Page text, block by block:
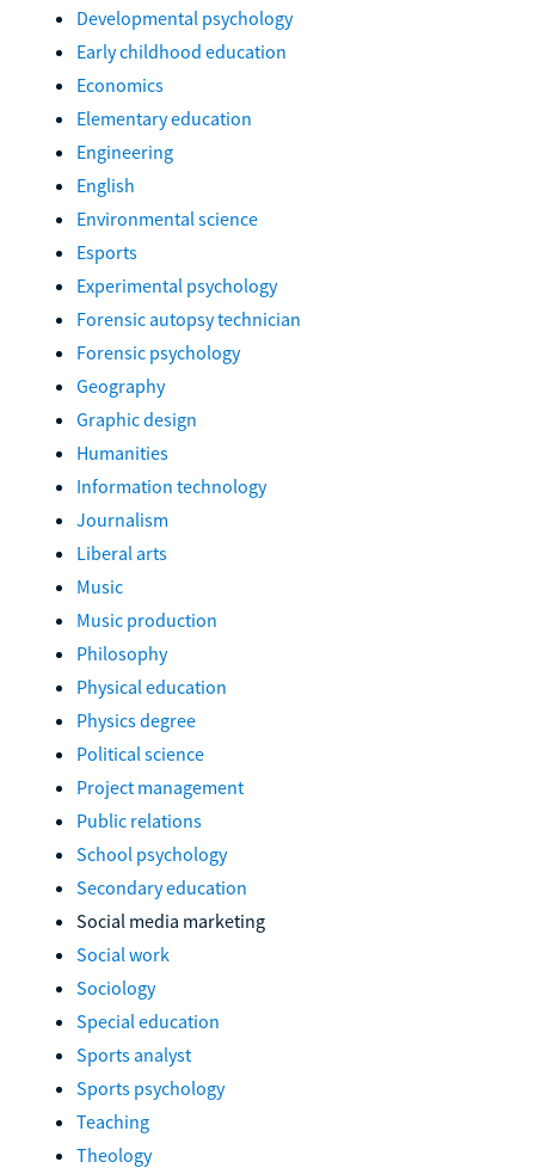
Developmental psychology
Early childhood education
Economics
Elementary education
Engineering
English
Environmental science
Esports
Experimental psychology
Forensic autopsy technician
Forensic psychology
Geography
Graphic design
Humanities
Information technology
Journalism
Liberal arts
Music
Music production
Philosophy
Physical education
Physics degree
Political science
Project management
Public relations
School psychology
Secondary education
Social media marketing
Social work
Sociology
Special education
Sports analyst
Sports psychology
Teaching
Theology